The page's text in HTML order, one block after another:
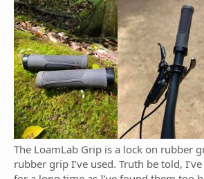
The LoamLab Grip is a lock on rubber
rubber grip I’ve used. Truth be told,